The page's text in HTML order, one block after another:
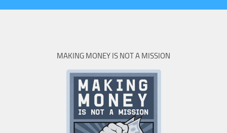
MAKING MONEY IS NOT A MISSION